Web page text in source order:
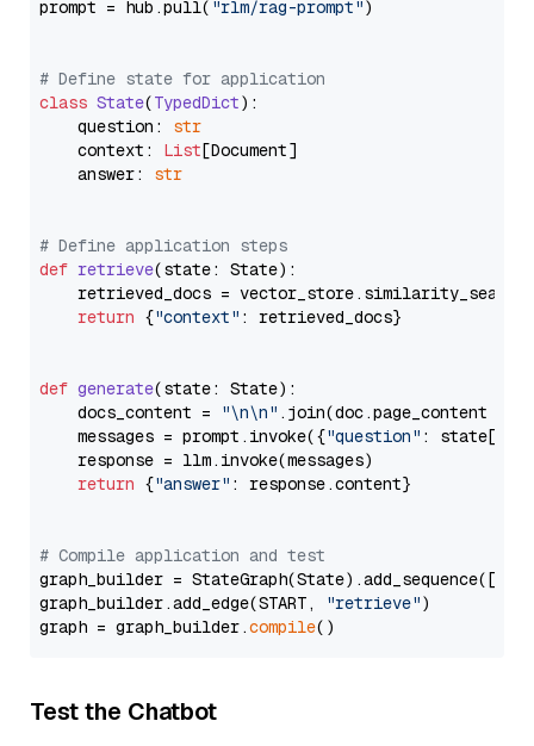
prompt = hub.pull( "rlm/rag-prompt")
# Define state for application
class State(TypedDict):
    question:
str
    context:
List[Document]
    answer:
str
# Define application steps
def retrieve(state: State):
retrieved_docs =
return {"context" : retrieved_docs}
def generate(state: State):
    docs_content =
"\n\n" .join(doc.page_content
    messages = prompt.invoke({
"question" : state[
    response = llm.invoke(messages)
return {"answer" : response.content}
# Compile application and test
graph_builder =
graph_builder.add_edge(START,
"retrieve")
graph = graph_builder.compile
Test the Chatbot